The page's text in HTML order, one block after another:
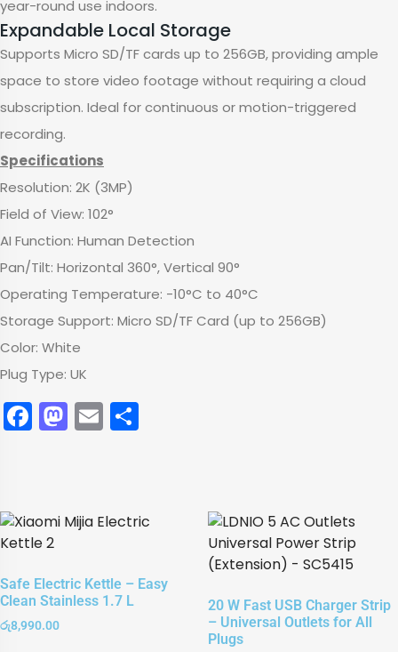
year-round use indoors.
Expandable Local Storage
Supports Micro SD/TF cards up to 256GB, providing ample
space to store video footage without requiring a cloud
subscription. Ideal for continuous or motion-triggered
recording.
Specifications
Resolution: 2K (3MP)
Field of View: 102°
AI Function: Human Detection
Pan/Tilt: Horizontal 360°, Vertical 90°
Operating Temperature: -10°C to 40°C
Storage Support: Micro SD/TF Card (up to 256GB)
Color: White
Plug Type: UK
Facebook
Mastodon
Email
Safe Electric Kettle – Easy
Clean Stainless 1.7 L
රු8,990.00
20 W Fast USB Charger Strip
– Universal Outlets for All
Plugs